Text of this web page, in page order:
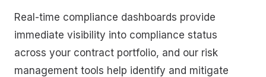
Real-time compliance dashboards provide
immediate visibility into compliance status
across your contract portfolio, and our risk
management tools help identify and mitigate